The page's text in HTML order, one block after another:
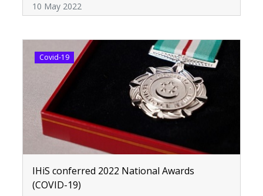
10 May 2022
Covid-19
IHiS conferred 2022 National Awards
(COVID-19)